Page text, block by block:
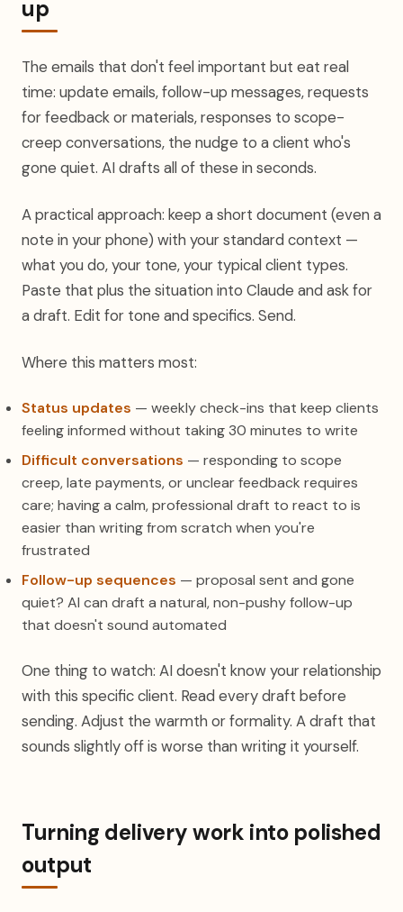
up
The emails that don't feel important but eat real
time: update emails, follow-up messages, requests
for feedback or materials, responses to scope-
creep conversations, the nudge to a client who's
gone quiet. AI drafts all of these in seconds.
A practical approach: keep a short document (even a
note in your phone) with your standard context —
what you do, your tone, your typical client types.
Paste that plus the situation into Claude and ask for
a draft. Edit for tone and specifics. Send.
Where this matters most:
Status updates — weekly check-ins that keep clients
feeling informed without taking 30 minutes to write
Difficult conversations — responding to scope
creep, late payments, or unclear feedback requires
care; having a calm, professional draft to react to is
easier than writing from scratch when you're
frustrated
Follow-up sequences — proposal sent and gone
quiet? AI can draft a natural, non-pushy follow-up
that doesn't sound automated
One thing to watch: AI doesn't know your relationship
with this specific client. Read every draft before
sending. Adjust the warmth or formality. A draft that
sounds slightly off is worse than writing it yourself.
Turning delivery work into polished
output